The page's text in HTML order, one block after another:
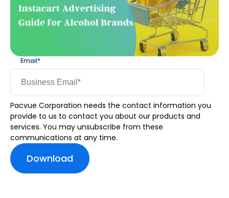
Email*
Pacvue Corporation needs the contact information you
provide to us to contact you about our products and
services. You may unsubscribe from these
communications at any time.